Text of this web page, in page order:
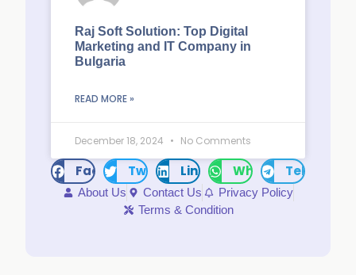
Raj Soft Solution: Top Digital
Marketing and IT Company in
Bulgaria
READ MORE »
December 18, 2024 No Comments
FacebookTwitter LinkedInWhatsAppTelegram
About Us Contact Us
Privacy Policy
Terms & Condition